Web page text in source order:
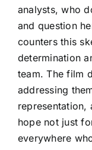
analysts, who
and question
counters this
determination
team. The film
addressing
representation,
hope not just
everywhere